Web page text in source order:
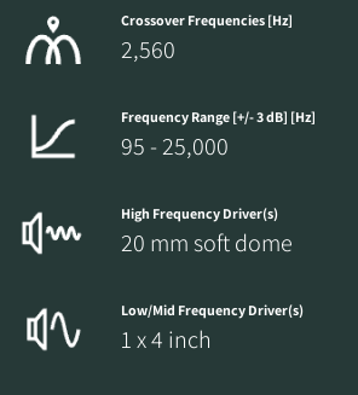
Crossover Frequencies [Hz]
2,560
Frequency Range [+/- 3 dB] [Hz]
95 - 25,000
High Frequency Driver(s)
20 mm soft dome
Low/Mid Frequency Driver(s)
1 x 4 inch